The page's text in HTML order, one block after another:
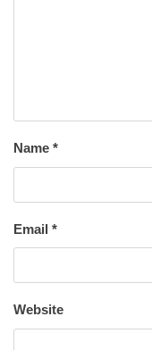
Name *
Email *
Website